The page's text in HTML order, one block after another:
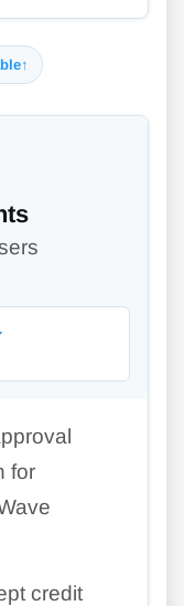
↑
for
credit